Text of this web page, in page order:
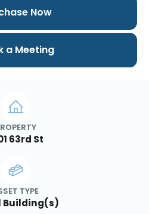
63rd St
TYPE
Building(s)
Now
a Meeting